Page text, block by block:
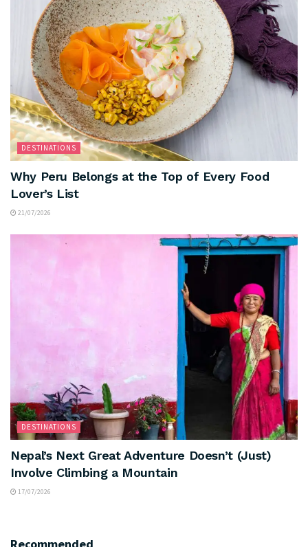
DESTINATIONS
Why Peru Belongs at the Top of Every Food
Lover’s List
21/07/2026
DESTINATIONS
Nepal’s Next Great Adventure Doesn’t (Just)
Involve Climbing a Mountain
17/07/2026